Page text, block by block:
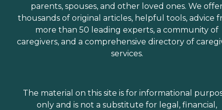
parents, spouses, and other loved ones. We
thousands of original articles, helpful tools, advice
more than 50 leading experts, a community of
caregivers, and a comprehensive directory of
services.
The material on this site is for informational
only and is not a substitute for legal, financial,